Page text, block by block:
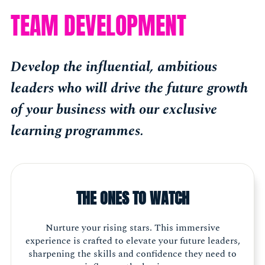
TEAM DEVELOPMENT
Develop the influential, ambitious
leaders who will drive the future growth
of your business with our exclusive
learning programmes.
THE ONES TO WATCH
Nurture your rising stars. This immersive
experience is crafted to elevate your future leaders,
sharpening the skills and confidence they need to